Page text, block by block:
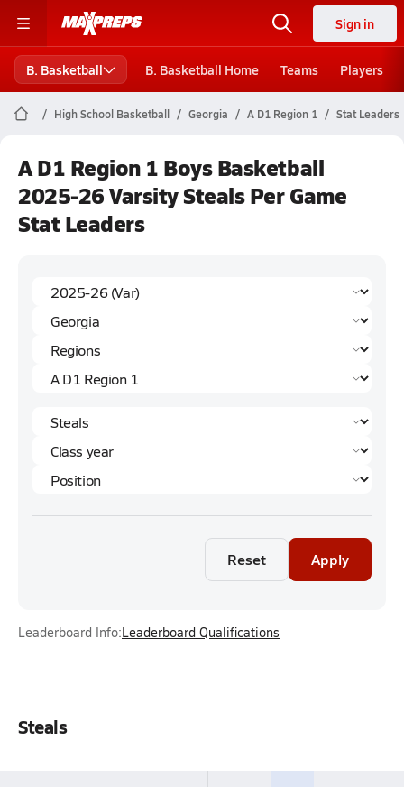
Sign in
B. Basketball B. Basketball Home Teams Players
High School Basketball Georgia A D1 Region 1 Stat Leaders
A D1 Region 1 Boys Basketball
2025-26 Varsity Steals Per Game
Stat Leaders
Reset Apply
Leaderboard Info:Leaderboard Qualifications
Steals